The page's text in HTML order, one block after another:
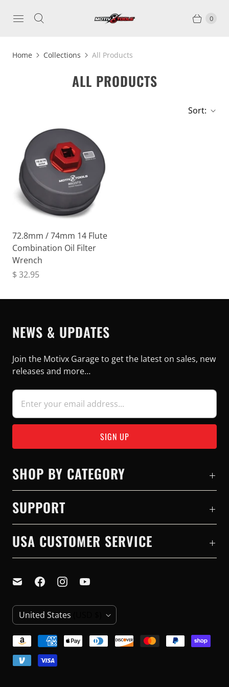
0
Home Collections All Products
ALL PRODUCTS
Sort:
72.8mm / 74mm 14 Flute
Combination Oil Filter
Wrench
$ 32.95
NEWS & UPDATES
Join the Motivx Garage to get the latest on sales, new
releases and more…
SHOP BY CATEGORY
SUPPORT
USA CUSTOMER SERVICE
C
O
U
N
United States